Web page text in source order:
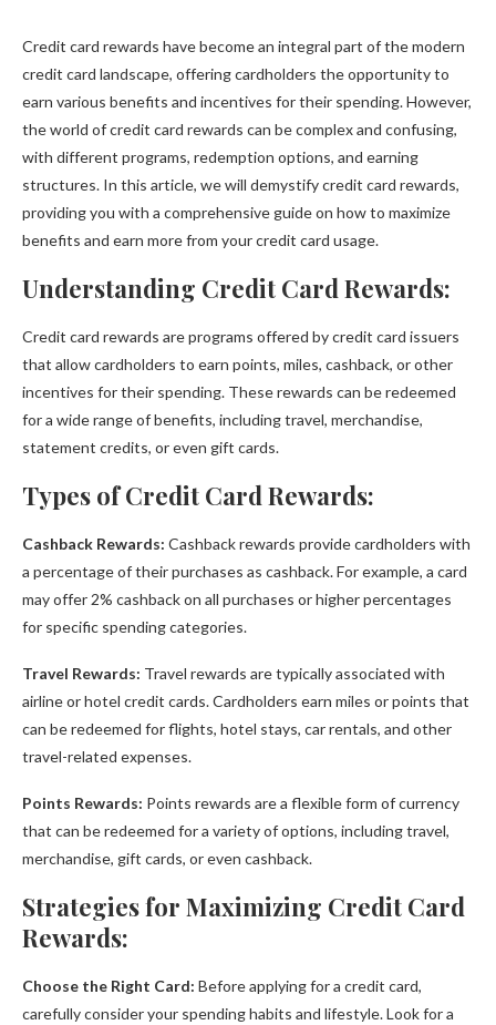
Credit card rewards have become an integral part of the modern
credit card landscape, offering cardholders the opportunity to
earn various benefits and incentives for their spending. However,
the world of credit card rewards can be complex and confusing,
with different programs, redemption options, and earning
structures. In this article, we will demystify credit card rewards,
providing you with a comprehensive guide on how to maximize
benefits and earn more from your credit card usage.
Understanding Credit Card Rewards:
Credit card rewards are programs offered by credit card issuers
that allow cardholders to earn points, miles, cashback, or other
incentives for their spending. These rewards can be redeemed
for a wide range of benefits, including travel, merchandise,
statement credits, or even gift cards.
Types of Credit Card Rewards:
Cashback Rewards: Cashback rewards provide cardholders with
a percentage of their purchases as cashback. For example, a card
may offer 2% cashback on all purchases or higher percentages
for specific spending categories.
Travel Rewards: Travel rewards are typically associated with
airline or hotel credit cards. Cardholders earn miles or points that
can be redeemed for flights, hotel stays, car rentals, and other
travel-related expenses.
Points Rewards: Points rewards are a flexible form of currency
that can be redeemed for a variety of options, including travel,
merchandise, gift cards, or even cashback.
Strategies for Maximizing Credit Card
Rewards:
Choose the Right Card: Before applying for a credit card,
carefully consider your spending habits and lifestyle. Look for a